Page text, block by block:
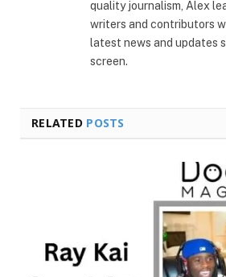
quality journalism, Alex
writers and contributors
latest news and updates
screen.
RELATED POSTS